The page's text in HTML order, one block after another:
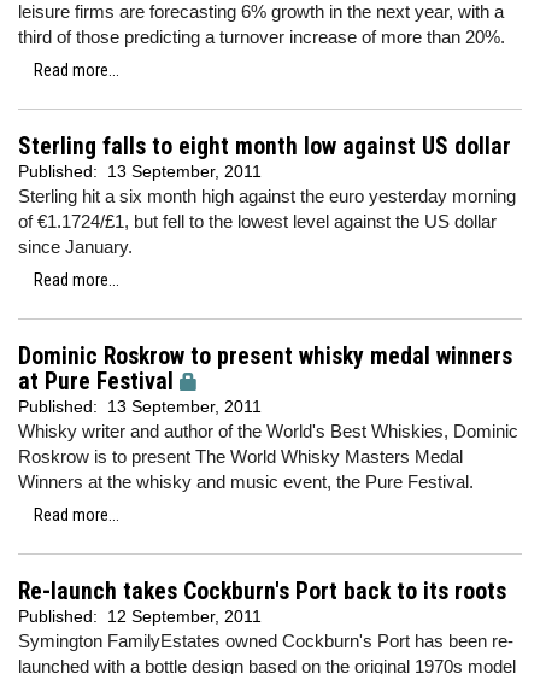
leisure firms are forecasting 6% growth in the next year, with a
third of those predicting a turnover increase of more than 20%.
Read more...
Sterling falls to eight month low against US dollar
Published: 13 September, 2011
Sterling hit a six month high against the euro yesterday morning
of €1.1724/£1, but fell to the lowest level against the US dollar
since January.
Read more...
Dominic Roskrow to present whisky medal winners
at Pure Festival
Published: 13 September, 2011
Whisky writer and author of the World's Best Whiskies, Dominic
Roskrow is to present The World Whisky Masters Medal
Winners at the whisky and music event, the Pure Festival.
Read more...
Re-launch takes Cockburn's Port back to its roots
Published: 12 September, 2011
Symington FamilyEstates owned Cockburn's Port has been re-
launched with a bottle design based on the original 1970s model